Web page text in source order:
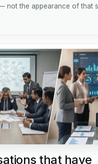
not the appearance of that
that have